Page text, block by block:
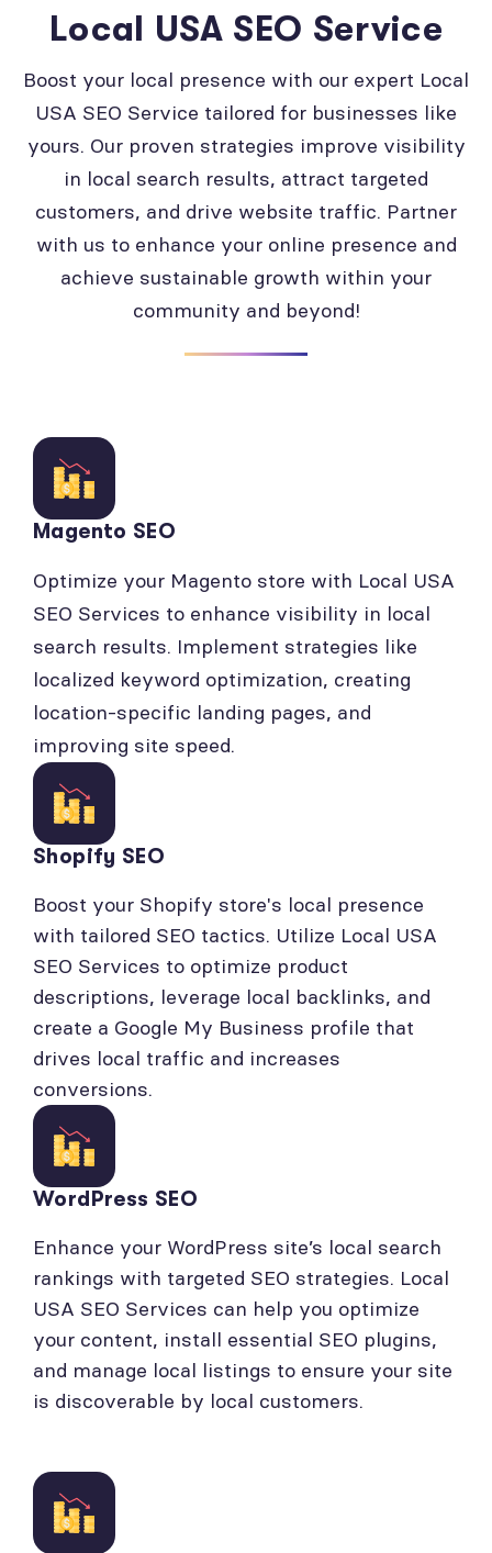
Local USA SEO Service
Boost your local presence with our expert Local
USA SEO Service tailored for businesses like
yours. Our proven strategies improve visibility
in local search results, attract targeted
customers, and drive website traffic. Partner
with us to enhance your online presence and
achieve sustainable growth within your
community and beyond!
Magento SEO
Optimize your Magento store with Local USA
SEO Services to enhance visibility in local
search results. Implement strategies like
localized keyword optimization, creating
location-specific landing pages, and
improving site speed.
Shopify SEO
Boost your Shopify store's local presence
with tailored SEO tactics. Utilize Local USA
SEO Services to optimize product
descriptions, leverage local backlinks, and
create a Google My Business profile that
drives local traffic and increases
conversions.
WordPress SEO
Enhance your WordPress site’s local search
rankings with targeted SEO strategies. Local
USA SEO Services can help you optimize
your content, install essential SEO plugins,
and manage local listings to ensure your site
is discoverable by local customers.